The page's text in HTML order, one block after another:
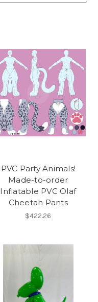
PVC Party Animals!
Made-to-order
Inflatable PVC Olaf
Cheetah Pants
$422.26